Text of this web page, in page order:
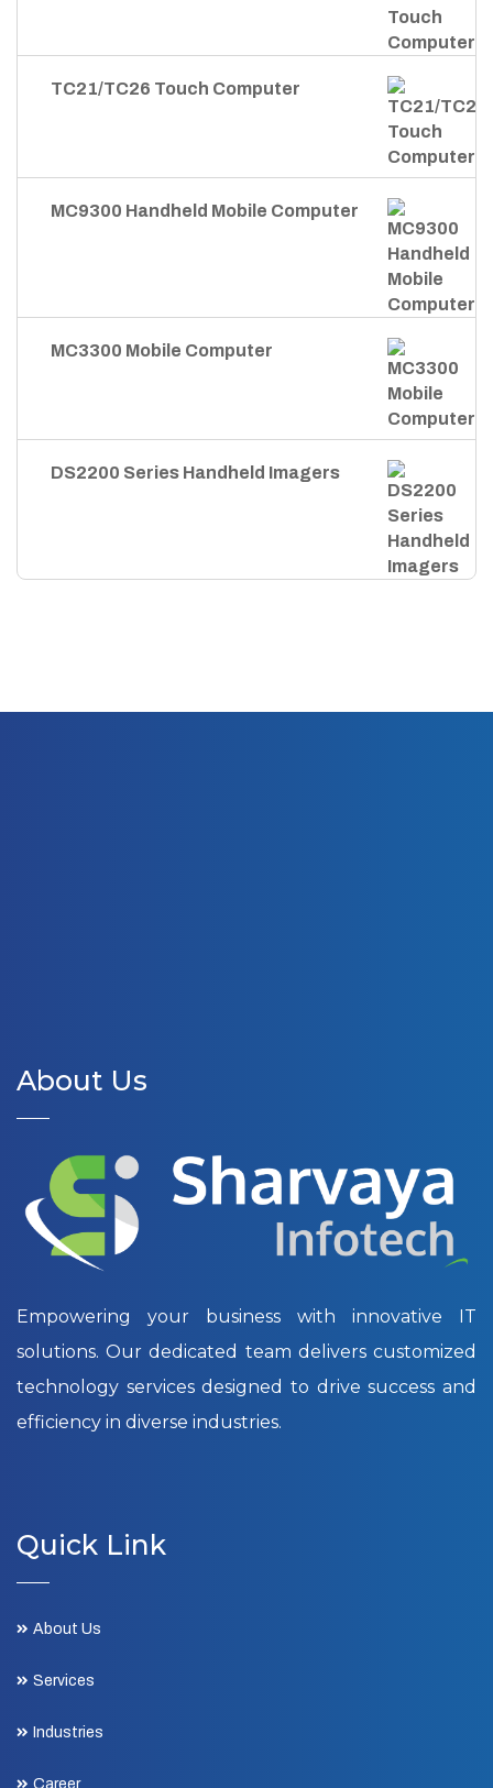
TC21/TC26 Touch Computer
MC9300 Handheld Mobile Computer
MC3300 Mobile Computer
DS2200 Series Handheld Imagers
About Us
Empowering your business with innovative IT
solutions. Our dedicated team delivers customized
technology services designed to drive success and
efficiency in diverse industries.
Quick Link
About Us
Services
Industries
Career